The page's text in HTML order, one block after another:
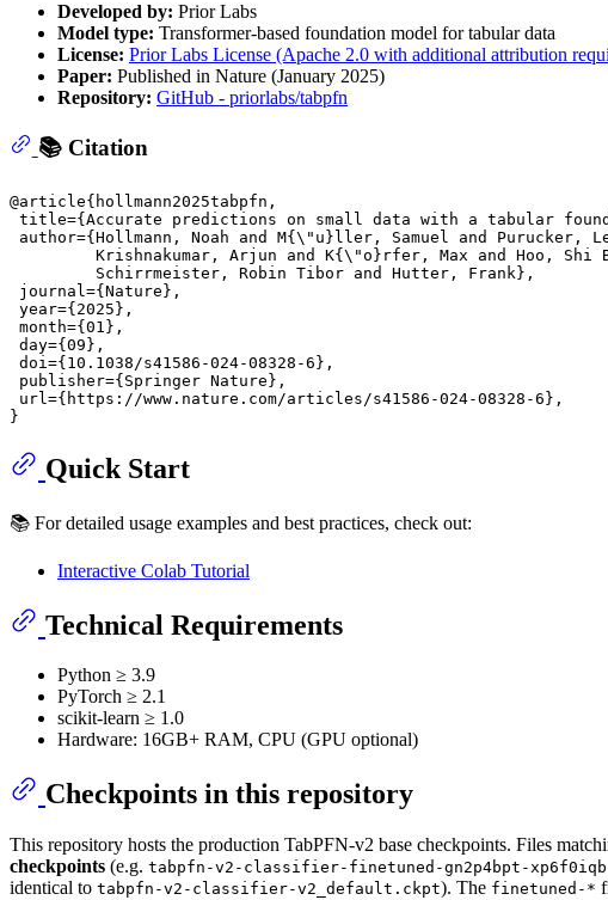
Developed by: Prior Labs
Model type: Transformer-based foundation model for tabular data
License: Prior Labs License (Apache 2.0 with additional attribution
Paper: Published in Nature (January 2025)
Repository: GitHub - priorlabs/tabpfn
📚 Citation
@article{hollmann2025tabpfn,
title={Accurate predictions on small data with a tabular
author={Hollmann, Noah and M{\"u}ller, Samuel and Purucker,
Krishnakumar, Arjun and K{\"o}rfer, Max and Hoo, Shi
         Schirrmeister, Robin Tibor and Hutter, Frank},
journal={Nature},
year={2025},
month={01},
day={09},
doi={10.1038/s41586-024-08328-6},
publisher={Springer Nature},
url={https://www.nature.com/articles/s41586-024-08328-6},
Quick Start
📚 For detailed usage examples and best practices, check out:
Interactive Colab Tutorial
Technical Requirements
Python ≥ 3.9
PyTorch ≥ 2.1
scikit-learn ≥ 1.0
Hardware: 16GB+ RAM, CPU (GPU optional)
Checkpoints in this repository
This repository hosts the production TabPFN-v2 base checkpoints. Files
checkpoints (e.g. tabpfn-v2-classifier-finetuned-gn2p4bpt-
identical to tabpfn-v2-classifier-v2_default.ckpt). The finetuned-*